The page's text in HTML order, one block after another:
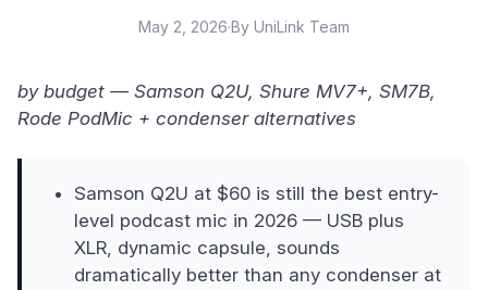
May 2, 2026·By UniLink Team
by budget — Samson Q2U, Shure MV7+, SM7B,
Rode PodMic + condenser alternatives
Samson Q2U at $60 is still the best entry-
level podcast mic in 2026 — USB plus
XLR, dynamic capsule, sounds
dramatically better than any condenser at